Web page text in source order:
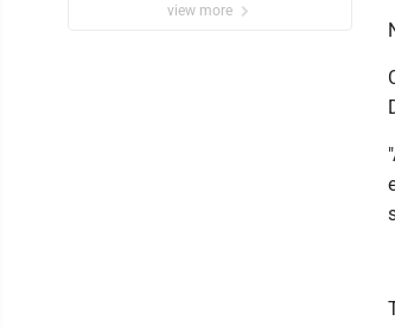
view more